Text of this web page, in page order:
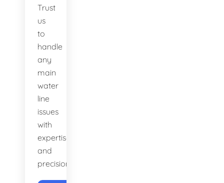
Trust
us
to
handle
any
main
water
line
issues
with
expertise
and
precision.